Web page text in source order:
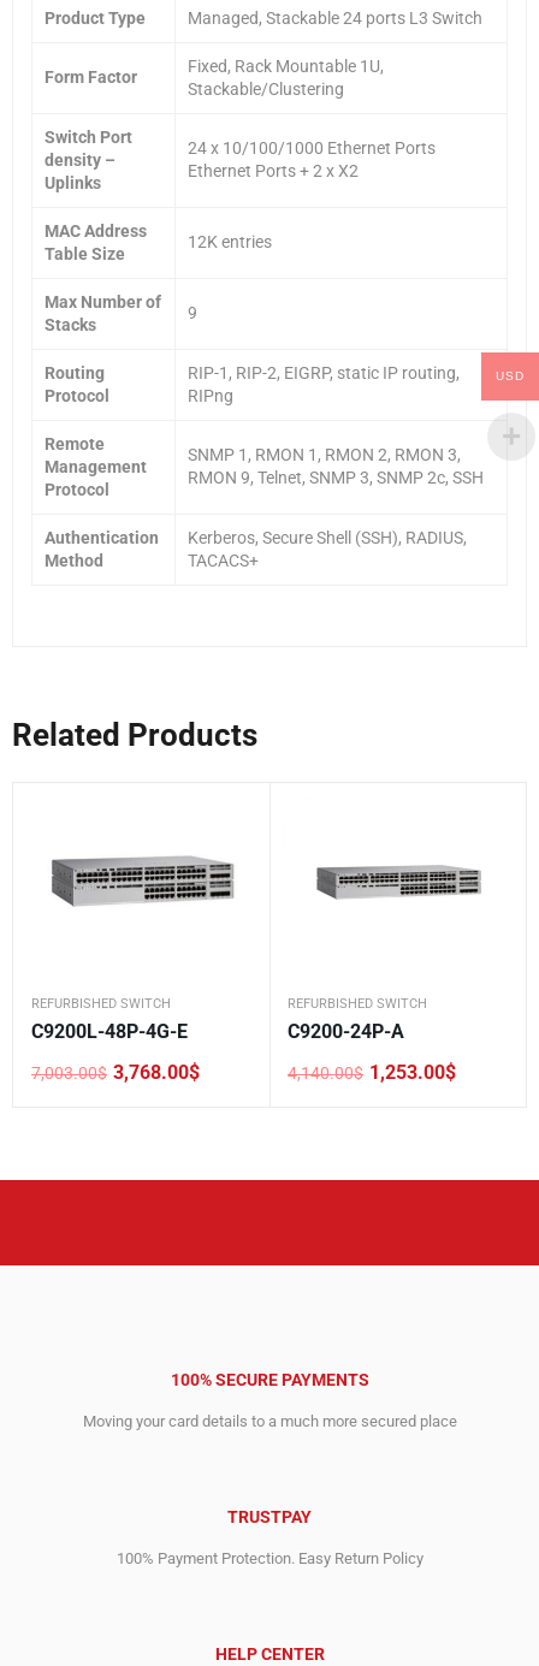
Product Type Managed, Stackable 24 ports L3 Switch
Form Factor
Fixed, Rack Mountable 1U,
Stackable/Clustering
Switch Port
density –
Uplinks
24 x 10/100/1000 Ethernet Ports
Ethernet Ports + 2 x X2
MAC Address
Table Size
12K entries
Max Number of
Stacks
9
Routing
Protocol
RIP-1, RIP-2, EIGRP, static IP routing,
RIPng
Remote
Management
Protocol
SNMP 1, RMON 1, RMON 2, RMON 3,
RMON 9, Telnet, SNMP 3, SNMP 2c, SSH
Authentication
Method
Kerberos, Secure Shell (SSH), RADIUS,
TACACS+
Related Products
REFURBISHED SWITCH
C9200L-48P-4G-E
7,003.00$
Original
3,768.00$
Current
REFURBISHED SWITCH
C9200-24P-A
4,140.00$
Original
1,253.00$
Current
100% SECURE PAYMENTS
Moving your card details to a much more secured place
TRUSTPAY
100% Payment Protection. Easy Return Policy
HELP CENTER
USD